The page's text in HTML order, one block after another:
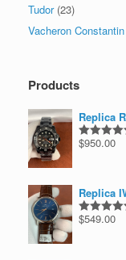
Tudor (23)
Vacheron Constantin
Products
Replica
Rated5.00
$950.00
Replica
Rated5.00
$549.00